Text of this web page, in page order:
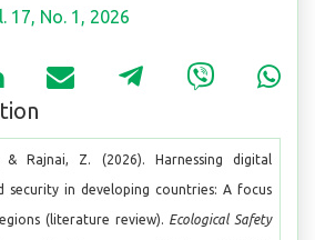
17, No. 1, 2026
& Rajnai, Z. (2026). Harnessing digital
in developing countries: A focus
(literature review). Ecological Safety